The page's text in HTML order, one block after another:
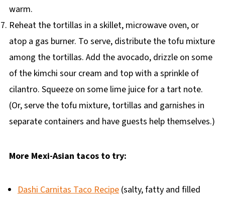
warm.
Reheat the tortillas in a skillet, microwave oven, or
atop a gas burner. To serve, distribute the tofu mixture
among the tortillas. Add the avocado, drizzle on some
of the kimchi sour cream and top with a sprinkle of
cilantro. Squeeze on some lime juice for a tart note.
(Or, serve the tofu mixture, tortillas and garnishes in
separate containers and have guests help themselves.)
More Mexi-Asian tacos to try:
Dashi Carnitas Taco Recipe(salty, fatty and filled